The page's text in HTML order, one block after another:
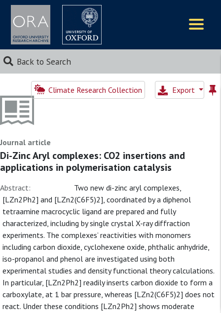
Back to Search
Climate Research Collection Export
Journal article
Di-Zinc Aryl complexes: CO2 insertions and
applications in polymerisation catalysis
Abstract:
Two new di-zinc aryl complexes,
[LZn2Ph2] and [LZn2(C6F5)2], coordinated by a diphenol
tetraamine macrocyclic ligand are prepared and fully
characterized, including by single crystal X-ray diffraction
experiments. The complexes’ reactivities with monomers
including carbon dioxide, cyclohexene oxide, phthalic anhydride,
iso-propanol and phenol are investigated using both
experimental studies and density functional theory calculations.
In particular, [LZn2Ph2] readily inserts carbon dioxide to form a
carboxylate, at 1 bar pressure, whereas [LZn2(C6F5)2] does not
react. Under these conditions [LZn2Ph2] shows moderate